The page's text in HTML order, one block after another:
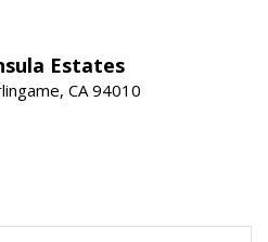
Estates
CA 94010